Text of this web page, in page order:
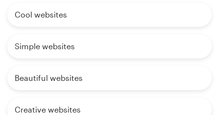
Cool websites
Simple websites
Beautiful websites
Creative websites